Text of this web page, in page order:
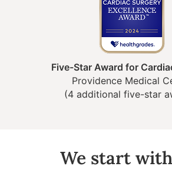
Five-Star Award for
Providence Medical
(4 additional five-star
We start